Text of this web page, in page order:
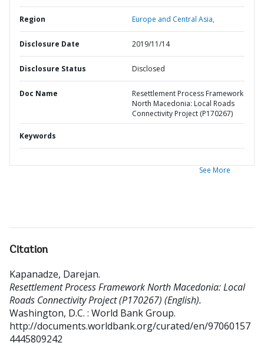
Region Europe and Central Asia,
Disclosure Date 2019/11/14
Disclosure Status Disclosed
Doc Name
Resettlement Process Framework
North Macedonia: Local Roads
Connectivity Project (P170267)
Keywords
See More
Citation
Kapanadze, Darejan.
Resettlement Process Framework North Macedonia: Local
Roads Connectivity Project (P170267) (English).
Washington, D.C. : World Bank Group.
http://documents.worldbank.org/curated/en/97060157
4445809242